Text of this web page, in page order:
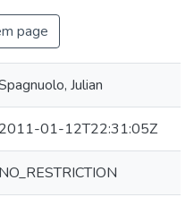
page
Julian
2011-01-12T22:31:05Z
NO_RESTRICTION